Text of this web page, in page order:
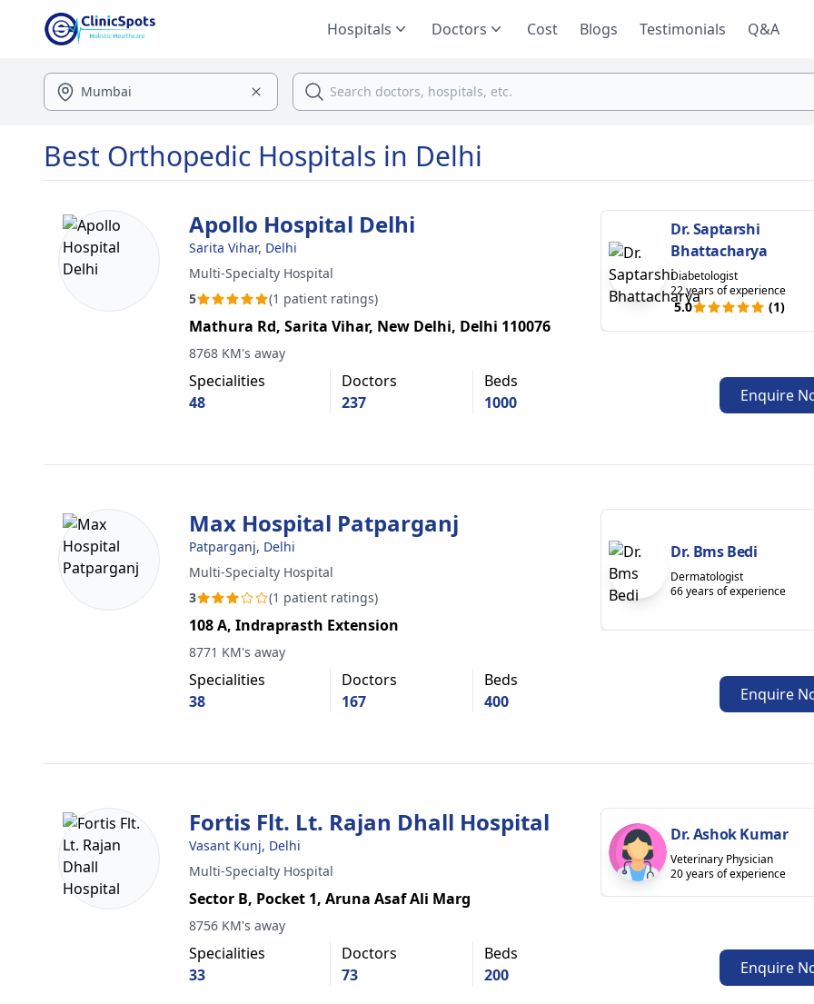
Hospitals Doctors Cost Blogs Testimonials Q&A
Best Orthopedic Hospitals in Delhi
Apollo Hospital Delhi
Sarita Vihar, Delhi
Multi-Specialty Hospital
5
(1 patient ratings)
Mathura Rd, Sarita Vihar, New Delhi, Delhi 110076
8768 KM's away
Specialities
48
Doctors
237
Beds
1000
Dr. Saptarshi
Bhattacharya
Diabetologist
22 years of experience
5.0 (1)
Enquire
Max Hospital Patparganj
Patparganj, Delhi
Multi-Specialty Hospital
3
(1 patient ratings)
108 A, Indraprasth Extension
8771 KM's away
Specialities
38
Doctors
167
Beds
400
Dr. Bms Bedi
Dermatologist
66 years of experience
Enquire
Fortis Flt. Lt. Rajan Dhall Hospital
Vasant Kunj, Delhi
Multi-Specialty Hospital
Sector B, Pocket 1, Aruna Asaf Ali Marg
8756 KM's away
Specialities
33
Doctors
73
Beds
200
Dr. Ashok Kumar
Veterinary Physician
20 years of experience
Enquire